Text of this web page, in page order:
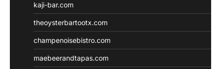
kaji-bar.com
theoysterbartootx.com
champenoisebistro.com
maebeerandtapas.com